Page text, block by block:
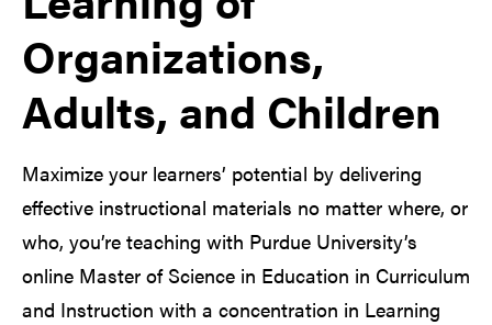
Organizations,
Adults, and Children
Maximize your learners’ potential by delivering
effective instructional materials no matter where, or
who, you’re teaching with Purdue University’s
online Master of Science in Education in Curriculum
and Instruction with a concentration in Learning